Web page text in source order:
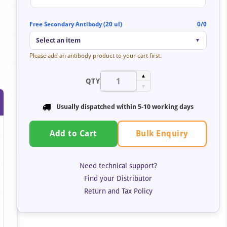
Free Secondary Antibody (20 ul) 0/0
Select an item ▼
Please add an antibody product to your cart first.
QTY
▲
▼
Usually dispatched within 5-10 working days
Add to Cart Bulk Enquiry
Need technical support?
Find your Distributor
Return and Tax Policy